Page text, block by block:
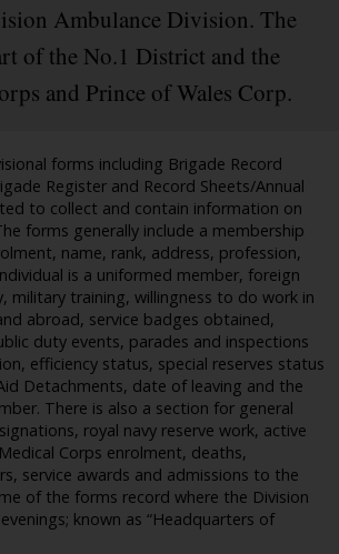
Ambulance Division. The
of the No.1 District and the
and Prince of Wales Corp.
forms including Brigade Record
Register and Record Sheets/Annual
to collect and contain information on
forms generally include a membership
name, rank, address, profession,
is a uniformed member, foreign
military training, willingness to do work in
abroad, service badges obtained,
duty events, parades and inspections
efficiency status, special reserves status
Detachments, date of leaving and the
There is also a section for general
royal navy reserve work, active
Corps enrolment, deaths,
service awards and admissions to the
of the forms record where the Division
known as “Headquarters of